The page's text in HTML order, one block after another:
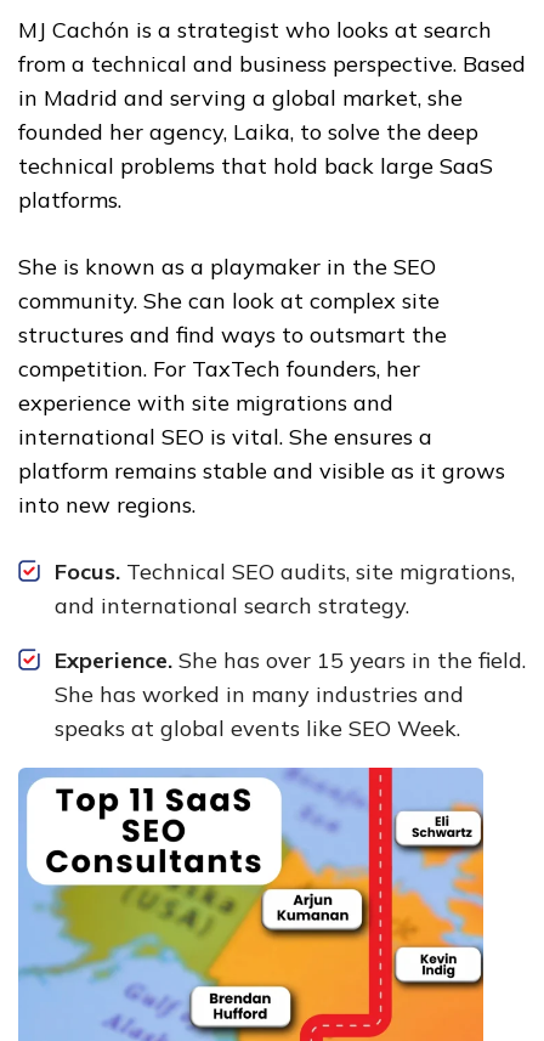
MJ Cachón is a strategist who looks at search
from a technical and business perspective. Based
in Madrid and serving a global market, she
founded her agency, Laika, to solve the deep
technical problems that hold back large SaaS
platforms.
She is known as a playmaker in the SEO
community. She can look at complex site
structures and find ways to outsmart the
competition. For TaxTech founders, her
experience with site migrations and
international SEO is vital. She ensures a
platform remains stable and visible as it grows
into new regions.
Focus. Technical SEO audits, site migrations,
and international search strategy.
Experience. She has over 15 years in the field.
She has worked in many industries and
speaks at global events like SEO Week.